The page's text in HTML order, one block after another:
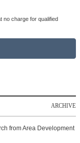
no charge for qualified
ARCHIVE
from Area Development